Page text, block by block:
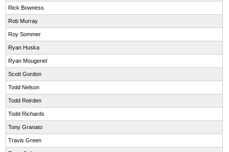
Rick Bowness
Rob Murray
Roy Sommer
Ryan Huska
Ryan Mougenel
Scott Gordon
Todd Nelson
Todd Reirden
Todd Richards
Tony Granato
Travis Green